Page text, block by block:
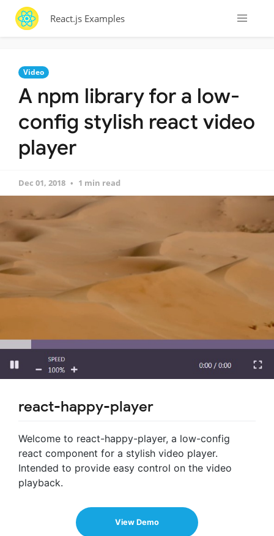
React.js Examples
Video
A npm library for a low-
config stylish react video
player
Dec 01, 2018 1 min read
react-happy-player
Welcome to react-happy-player, a low-config
react component for a stylish video player.
Intended to provide easy control on the video
playback.
View Demo